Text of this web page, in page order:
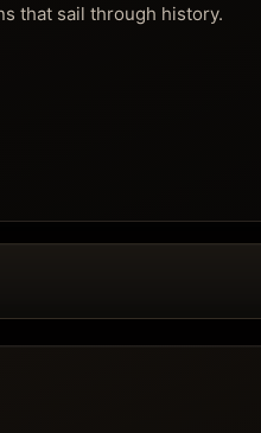
that sail through history.